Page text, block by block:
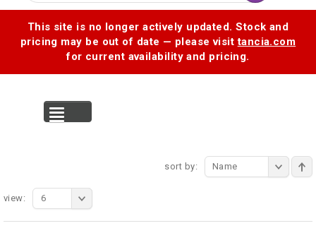
This site is no longer actively updated. Stock and
pricing may be out of date — please visittancia.com
for current availability and pricing.
sort by: Name
view: 6